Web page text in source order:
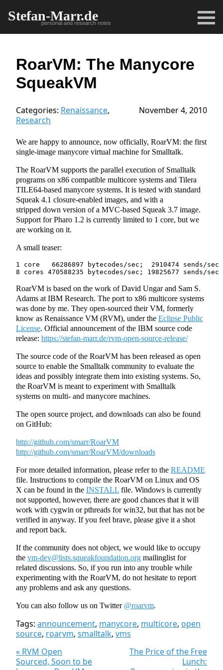
Stefan-Marr.de
personal and research notes
RoarVM: The Manycore
SqueakVM
Categories: Renaissance,
Research
November 4, 2010
We are happy to announce, now officially, RoarVM: the first
single-image manycore virtual machine for Smalltalk.
The RoarVM supports the parallel execution of Smalltalk
programs on x86 compatible multicore systems and Tilera
TILE64-based manycore systems. It is tested with standard
Squeak 4.1 closure-enabled images, and with a
stripped down version of a MVC-based Squeak 3.7 image.
Support for Pharo 1.2 is currently limited to 1 core, but we
are working on it.
A small teaser:
1 core   66286897 bytecodes/sec;  2910474 sends/sec
RoarVM is based on the work of David Ungar and Sam S.
Adams at IBM Research. The port to x86 multicore systems
was done by me. They open-sourced their VM, formerly
know as Renaissance VM (RVM), under the Eclipse Public
License. Official announcement of the IBM source code
release: https://stefan-marr.de/rvm-open-source-release/
The source code of the RoarVM has been released as open
source to enable the Smalltalk community to evaluate the
ideas and possibly integrate them into existing systems. So,
the RoarVM is meant to experiment with Smalltalk
systems on multi- and manycore machines.
The open source project, and downloads can also be found
on GitHub:
http://github.com/smarr/RoarVM
http://github.com/smarr/RoarVM/downloads
For more detailed information, please refer to the README
file. Instructions to compile the RoarVM on Linux and OS
X can be found in the INSTALL file. Windows is currently
not supported, however, there are good chances that it will
work with cygwin or pthreads for win32, but that has not be
verified in anyway. If you feel brave, please give it a shot
and report back.
If the community does not object, we would like to occupy
the vm-dev@lists.squeakfoundation.org mailinglist for
related discussions. So, if you run into any trouble while
experimenting with the RoarVM, do not hesitate to report
any problems and ask any questions.
You can also follow us on Twitter @roarvm.
Tags: announcement, manycore, multicore, open
source, roarvm, smalltalk, vms
« RVM Open
Sourced, Soon to be
The Price of the Free
Lunch: